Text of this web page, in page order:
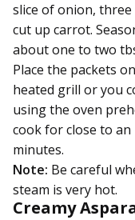
slice of onion,
cut up carrot.
about one to two
Place the packets
heated grill or you
using the oven
cook for close to
minutes.
Note: Be careful
steam is very hot.
Creamy